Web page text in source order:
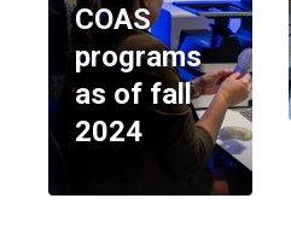
COAS
programs
as of fall
2024